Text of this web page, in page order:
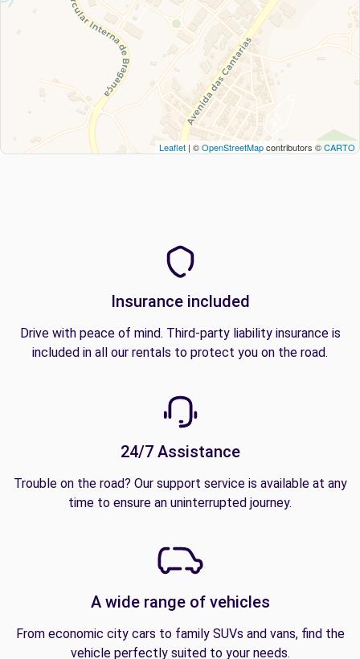
Leaflet | ©OpenStreetMapcontributors ©CARTO
Insurance included
Drive with peace of mind. Third-party liability insurance is
included in all our rentals to protect you on the road.
24/7 Assistance
Trouble on the road? Our support service is available at any
time to ensure an uninterrupted journey.
A wide range of vehicles
From economic city cars to family SUVs and vans, find the
vehicle perfectly suited to your needs.